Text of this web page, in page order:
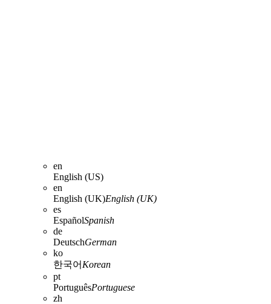
en
English (US)
en
English (UK)English (UK)
es
EspañolSpanish
de
DeutschGerman
ko
한국어 Korean
pt
PortuguêsPortuguese
zh